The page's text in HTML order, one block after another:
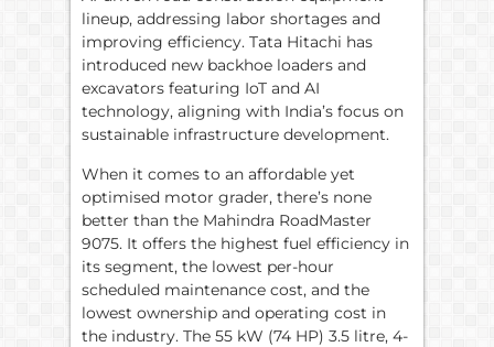
lineup, addressing labor shortages and
improving efficiency. Tata Hitachi has
introduced new backhoe loaders and
excavators featuring IoT and AI
technology, aligning with India’s focus on
sustainable infrastructure development.
When it comes to an affordable yet
optimised motor grader, there’s none
better than the Mahindra RoadMaster
9075. It offers the highest fuel efficiency in
its segment, the lowest per-hour
scheduled maintenance cost, and the
lowest ownership and operating cost in
the industry. The 55 kW (74 HP) 3.5 litre, 4-